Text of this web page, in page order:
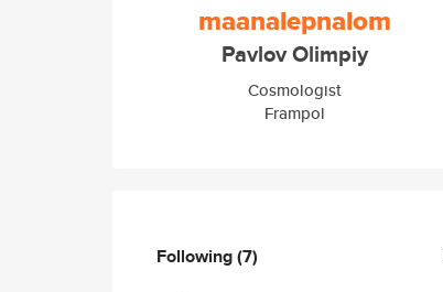
maanalepnalom
Pavlov Olimpiy
Cosmologist
Frampol
Following(7)